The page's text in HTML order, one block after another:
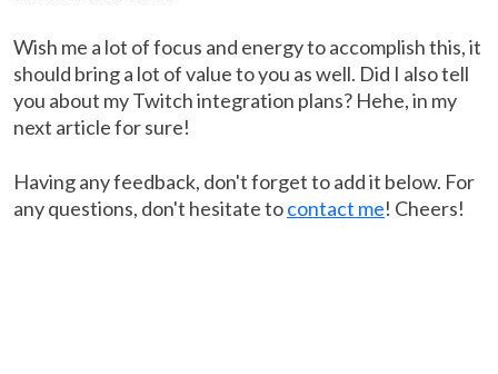
Wish me a lot of focus and energy to accomplish this, it
should bring a lot of value to you as well. Did I also tell
you about my Twitch integration plans? Hehe, in my
next article for sure!
Having any feedback, don't forget to add it below. For
any questions, don't hesitate tocontact me! Cheers!